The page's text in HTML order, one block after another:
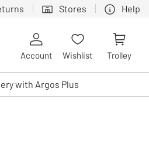
Stores Help
touch or with swipe gestures.
Account Wishlist Trolley
with Argos Plus